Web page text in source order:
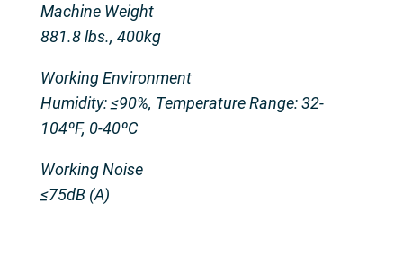
Machine Weight
881.8 lbs., 400kg
Working Environment
Humidity: ≤90%, Temperature Range: 32-
104ºF, 0-40ºC
Working Noise
≤75dB (A)